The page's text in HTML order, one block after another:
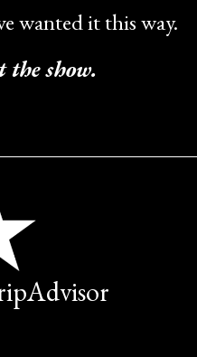
wanted it this way.
show.